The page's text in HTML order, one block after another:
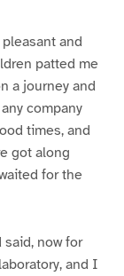
and
patted me
a journey and
company
times, and
got along
for the
said, now for
and I